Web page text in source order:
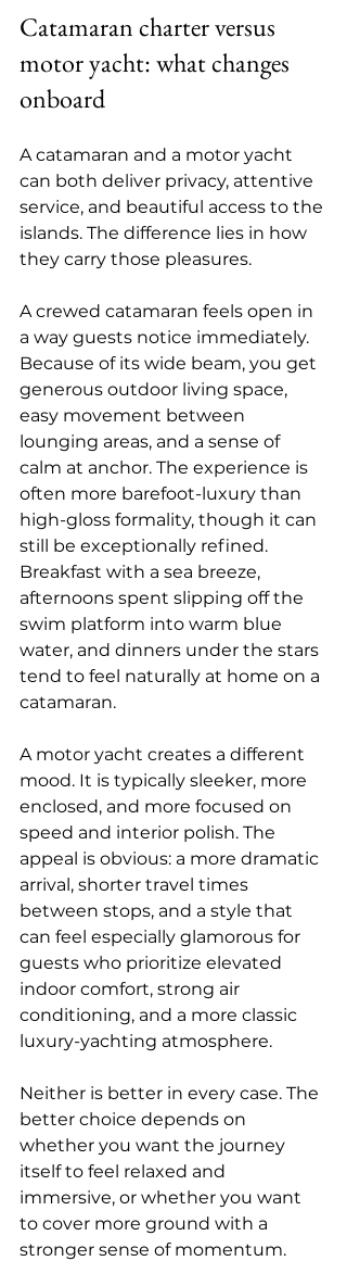
Catamaran charter versus
motor yacht: what changes
onboard
A catamaran and a motor yacht
can both deliver privacy, attentive
service, and beautiful access to the
islands. The difference lies in how
they carry those pleasures.
A crewed catamaran feels open in
a way guests notice immediately.
Because of its wide beam, you get
generous outdoor living space,
easy movement between
lounging areas, and a sense of
calm at anchor. The experience is
often more barefoot-luxury than
high-gloss formality, though it can
still be exceptionally refined.
Breakfast with a sea breeze,
afternoons spent slipping off the
swim platform into warm blue
water, and dinners under the stars
tend to feel naturally at home on a
catamaran.
A motor yacht creates a different
mood. It is typically sleeker, more
enclosed, and more focused on
speed and interior polish. The
appeal is obvious: a more dramatic
arrival, shorter travel times
between stops, and a style that
can feel especially glamorous for
guests who prioritize elevated
indoor comfort, strong air
conditioning, and a more classic
luxury-yachting atmosphere.
Neither is better in every case. The
better choice depends on
whether you want the journey
itself to feel relaxed and
immersive, or whether you want
to cover more ground with a
stronger sense of momentum.